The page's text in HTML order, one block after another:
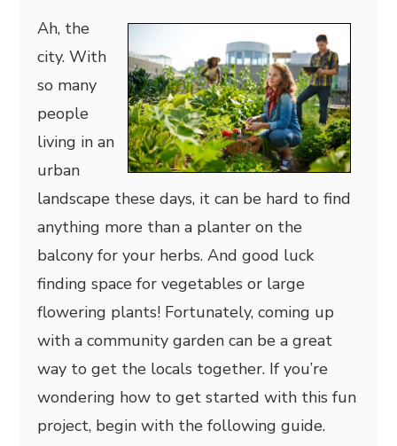
Ah, the
city. With
so many
people
living in an
urban
landscape these days, it can be hard to find
anything more than a planter on the
balcony for your herbs. And good luck
finding space for vegetables or large
flowering plants! Fortunately, coming up
with a community garden can be a great
way to get the locals together. If you’re
wondering how to get started with this fun
project, begin with the following guide.